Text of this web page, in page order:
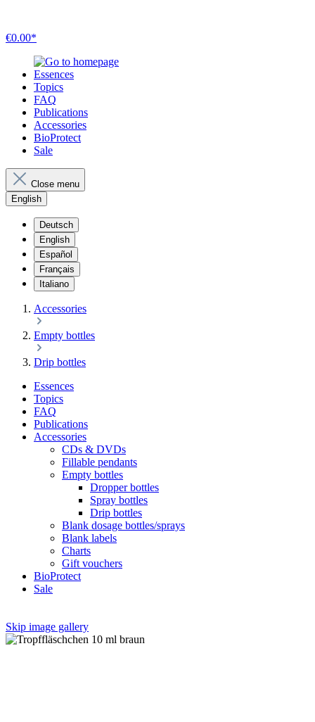
€0.00*
Essences
Topics
FAQ
Publications
Accessories
BioProtect
Sale
Close menu
English
Deutsch
English
Español
Français
Italiano
Accessories
Empty bottles
Drip bottles
Essences
Topics
FAQ
Publications
Accessories
CDs & DVDs
Fillable pendants
Empty bottles
Dropper bottles
Spray bottles
Drip bottles
Blank dosage bottles/sprays
Blank labels
Charts
Gift vouchers
BioProtect
Sale
Skip image gallery